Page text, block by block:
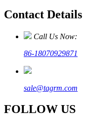
Contact Details
Call Us Now:
86-18070929871
sale@tagrm.com
FOLLOW US